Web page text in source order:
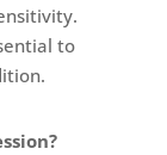
to